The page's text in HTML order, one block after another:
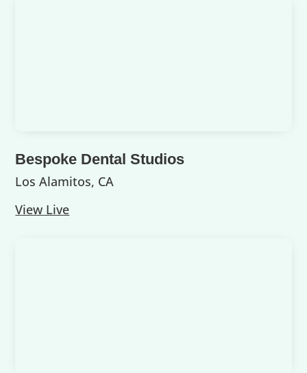
Bespoke Dental Studios
Los Alamitos, CA
View Live